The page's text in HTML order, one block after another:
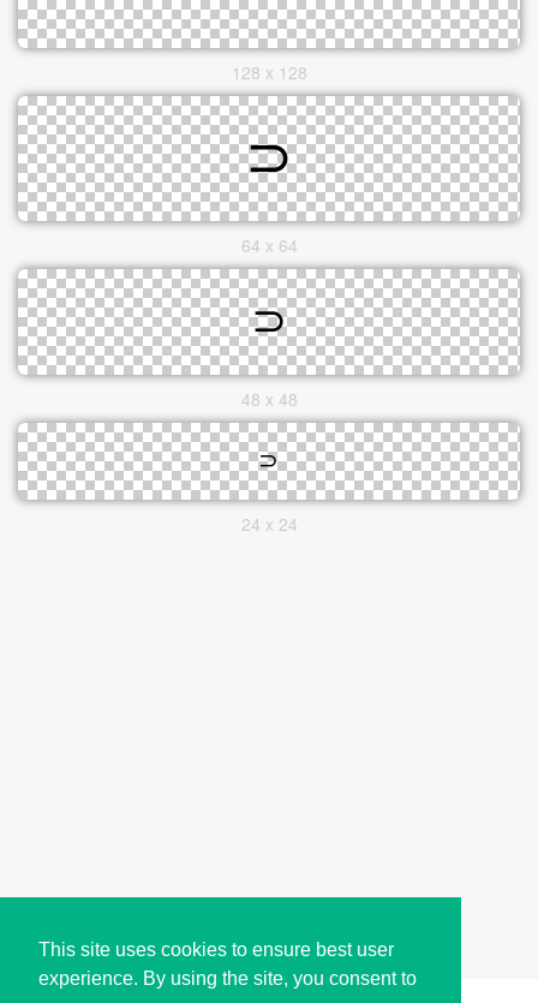
This site uses cookies to ensure best user
experience. By using the site, you consent to
128 x 128
64 x 64
48 x 48
24 x 24